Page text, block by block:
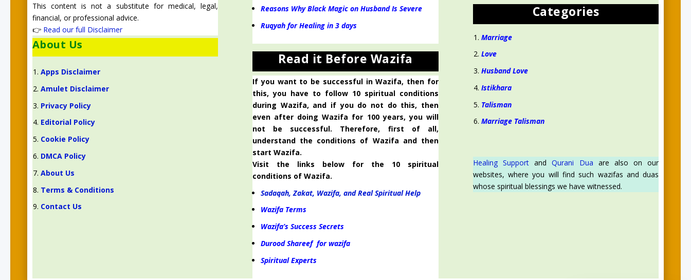
This content is not a substitute for medical, legal,
financial, or professional advice.
👉 Read our full Disclaimer
About Us
Apps Disclaimer
Amulet Disclaimer
Privacy Policy
Editorial Policy
Cookie Policy
DMCA Policy
About Us
Terms & Conditions
Contact Us
Reasons Why Black Magic on Husband Is Severe
Ruqyah for Healing in 3 days
Read it Before Wazifa
If you want to be successful in Wazifa, then for
this, you have to follow 10 spiritual conditions
during Wazifa, and if you do not do this, then
even after doing Wazifa for 100 years, you will
not be successful. Therefore, first of all,
understand the conditions of Wazifa and then
start Wazifa.
Visit the links below for the 10 spiritual
conditions of Wazifa.
Sadaqah, Zakat, Wazifa, and Real Spiritual Help
Wazifa Terms
Wazifa’s Success Secrets
Durood Shareef for wazifa
Spiritual Experts
Categories
Marriage
Love
Husband Love
Istikhara
Talisman
Marriage Talisman
Healing SupportandQurani Dua are also on our
websites, where you will find such wazifas and duas
whose spiritual blessings we have witnessed.